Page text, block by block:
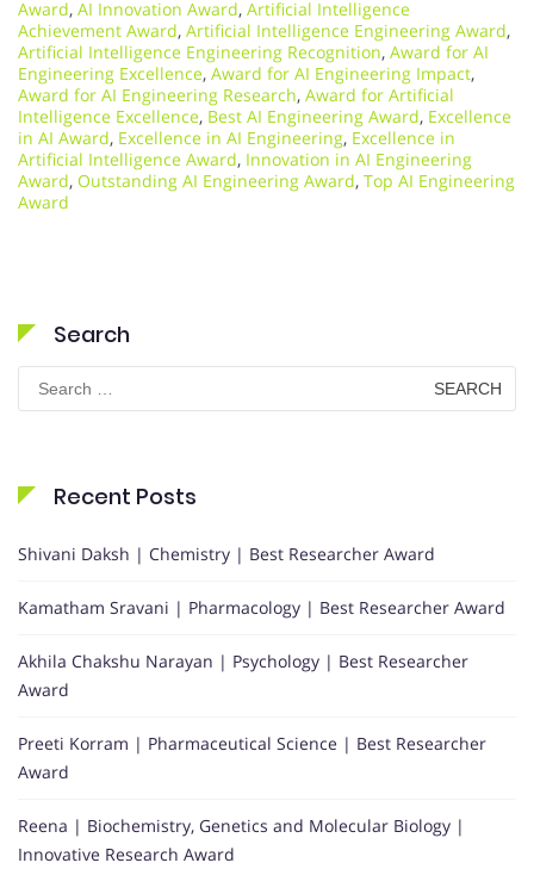
Award, AI Innovation Award, Artificial Intelligence
Achievement Award, Artificial Intelligence Engineering Award,
Artificial Intelligence Engineering Recognition, Award for AI
Engineering Excellence, Award for AI Engineering Impact,
Award for AI Engineering Research, Award for Artificial
Intelligence Excellence, Best AI Engineering Award, Excellence
in AI Award, Excellence in AI Engineering, Excellence in
Artificial Intelligence Award, Innovation in AI Engineering
Award, Outstanding AI Engineering Award, Top AI Engineering
Award
Search
Search
for:
Recent Posts
Shivani Daksh | Chemistry | Best Researcher Award
Kamatham Sravani | Pharmacology | Best Researcher Award
Akhila Chakshu Narayan | Psychology | Best Researcher
Award
Preeti Korram | Pharmaceutical Science | Best Researcher
Award
Reena | Biochemistry, Genetics and Molecular Biology |
Innovative Research Award